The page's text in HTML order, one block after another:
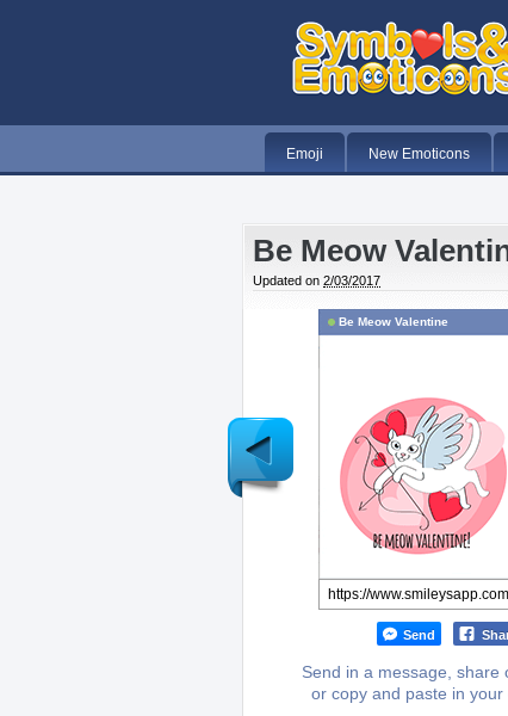
Emoji New Emoticons
Be Meow
Updated on 2/03/2017
Be Meow Valentine
Send
Send in a message, share
or copy and paste in your
Newer
Post